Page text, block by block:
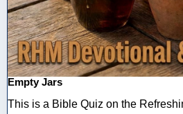
Empty Jars
This is a Bible Quiz on the